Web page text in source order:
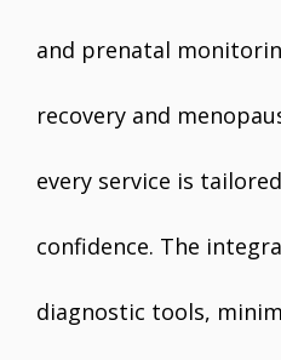
and prenatal
recovery and
every service is
confidence. The
diagnostic tools,